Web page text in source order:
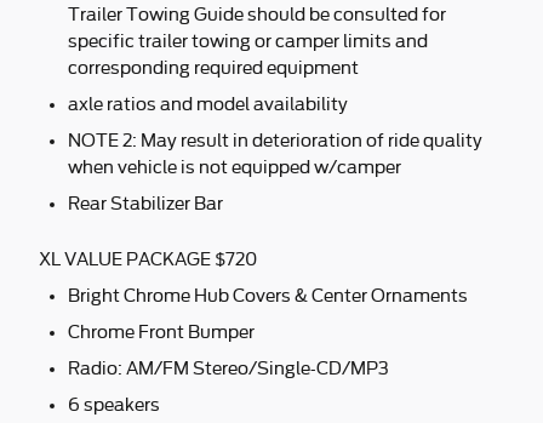
Trailer Towing Guide should be consulted for
specific trailer towing or camper limits and
corresponding required equipment
axle ratios and model availability
NOTE 2: May result in deterioration of ride quality
when vehicle is not equipped w/camper
Rear Stabilizer Bar
XL VALUE PACKAGE $720
Bright Chrome Hub Covers & Center Ornaments
Chrome Front Bumper
Radio: AM/FM Stereo/Single-CD/MP3
6 speakers